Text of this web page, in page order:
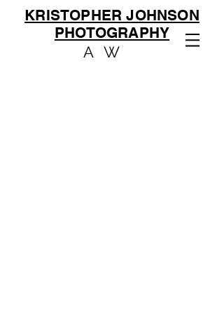
KRISTOPHER JOHNSON
PHOTOGRAPHY
AW